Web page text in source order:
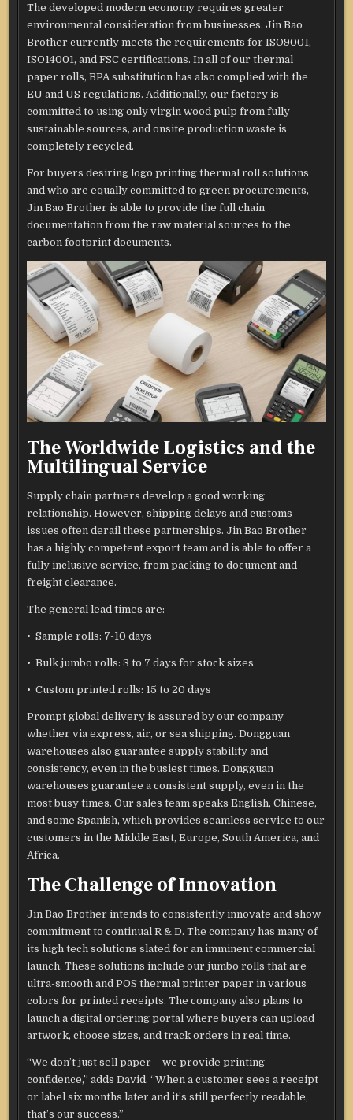
The developed modern economy requires greater
environmental consideration from businesses. Jin Bao
Brother currently meets the requirements for ISO9001,
ISO14001, and FSC certifications. In all of our thermal
paper rolls, BPA substitution has also complied with the
EU and US regulations. Additionally, our factory is
committed to using only virgin wood pulp from fully
sustainable sources, and onsite production waste is
completely recycled.
For buyers desiring logo printing thermal roll solutions
and who are equally committed to green procurements,
Jin Bao Brother is able to provide the full chain
documentation from the raw material sources to the
carbon footprint documents.
The Worldwide Logistics and the
Multilingual Service
Supply chain partners develop a good working
relationship. However, shipping delays and customs
issues often derail these partnerships. Jin Bao Brother
has a highly competent export team and is able to offer a
fully inclusive service, from packing to document and
freight clearance.
The general lead times are:
• Sample rolls: 7-10 days
• Bulk jumbo rolls: 3 to 7 days for stock sizes
• Custom printed rolls: 15 to 20 days
Prompt global delivery is assured by our company
whether via express, air, or sea shipping. Dongguan
warehouses also guarantee supply stability and
consistency, even in the busiest times. Dongguan
warehouses guarantee a consistent supply, even in the
most busy times. Our sales team speaks English, Chinese,
and some Spanish, which provides seamless service to our
customers in the Middle East, Europe, South America, and
Africa.
The Challenge of Innovation
Jin Bao Brother intends to consistently innovate and show
commitment to continual R & D. The company has many of
its high tech solutions slated for an imminent commercial
launch. These solutions include our jumbo rolls that are
ultra-smooth and POS thermal printer paper in various
colors for printed receipts. The company also plans to
launch a digital ordering portal where buyers can upload
artwork, choose sizes, and track orders in real time.
“We don’t just sell paper – we provide printing
confidence,” adds David. “When a customer sees a receipt
or label six months later and it’s still perfectly readable,
that’s our success.”